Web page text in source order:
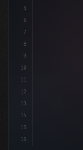
5
6
7
8
9
10
11
12
13
14
15
16